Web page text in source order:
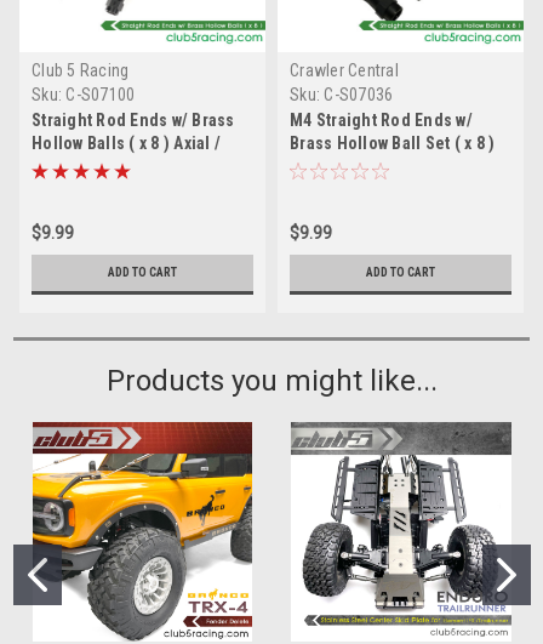
Club 5 Racing
Sku: C-S07100
Straight Rod Ends w/ Brass
Hollow Balls ( x 8 ) Axial /
Element RC
$9.99
ADD TO CART
Crawler Central
Sku: C-S07036
M4 Straight Rod Ends w/
Brass Hollow Ball Set ( x 8 )
Traxxas / Redcat
$9.99
ADD TO CART
Products you might like...